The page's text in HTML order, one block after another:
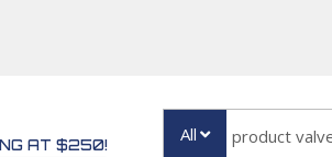
AT $250! All